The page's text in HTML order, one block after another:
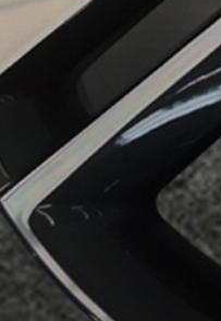
Category
Alloy Wheels